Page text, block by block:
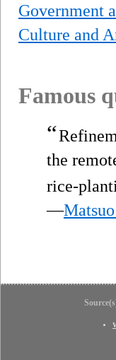
Government
Culture and
Famous
“
the
rice-
—